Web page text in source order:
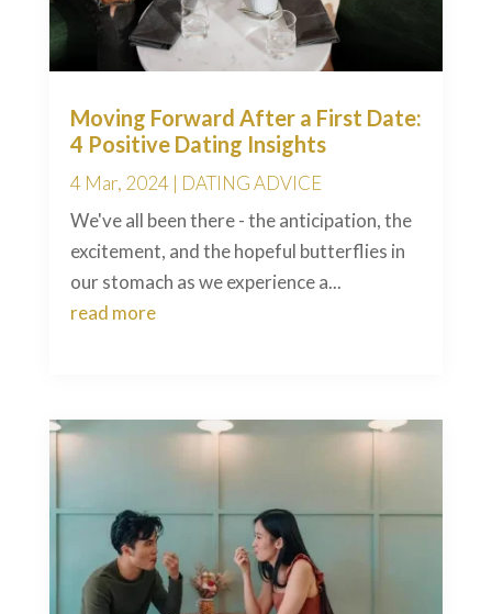
Moving Forward After a First Date:
4 Positive Dating Insights
4 Mar, 2024 | DATING ADVICE
We've all been there - the anticipation, the
excitement, and the hopeful butterflies in
our stomach as we experience a...
read more